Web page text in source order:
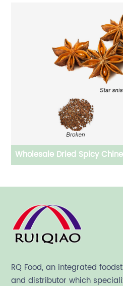
Dried Spicy Chinese Dried
RQ Food, an integrated
and distributor which